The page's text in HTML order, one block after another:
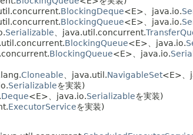
BlockingDeque<E>、java.io.
BlockingQueue<E>、java.io.
Serializable 、java.util.concurrent.
BlockingQueue<E>、java.io.
BlockingQueue<E>、java.io.
Cloneable 、java.util.NavigableSet<E>、
Serializableを実装)
Deque<E>、java.io.Serializableを実装)
ExecutorServiceを実装)